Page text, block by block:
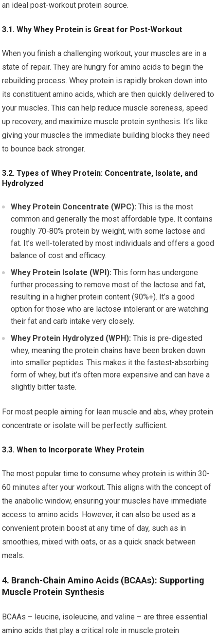
an ideal post-workout protein source.
3.1. Why Whey Protein is Great for Post-Workout
When you finish a challenging workout, your muscles are in a
state of repair. They are hungry for amino acids to begin the
rebuilding process. Whey protein is rapidly broken down into
its constituent amino acids, which are then quickly delivered to
your muscles. This can help reduce muscle soreness, speed
up recovery, and maximize muscle protein synthesis. It’s like
giving your muscles the immediate building blocks they need
to bounce back stronger.
3.2. Types of Whey Protein: Concentrate, Isolate, and
Hydrolyzed
Whey Protein Concentrate (WPC): This is the most
common and generally the most affordable type. It contains
roughly 70-80% protein by weight, with some lactose and
fat. It’s well-tolerated by most individuals and offers a good
balance of cost and efficacy.
Whey Protein Isolate (WPI): This form has undergone
further processing to remove most of the lactose and fat,
resulting in a higher protein content (90%+). It’s a good
option for those who are lactose intolerant or are watching
their fat and carb intake very closely.
Whey Protein Hydrolyzed (WPH): This is pre-digested
whey, meaning the protein chains have been broken down
into smaller peptides. This makes it the fastest-absorbing
form of whey, but it’s often more expensive and can have a
slightly bitter taste.
For most people aiming for lean muscle and abs, whey protein
concentrate or isolate will be perfectly sufficient.
3.3. When to Incorporate Whey Protein
The most popular time to consume whey protein is within 30-
60 minutes after your workout. This aligns with the concept of
the anabolic window, ensuring your muscles have immediate
access to amino acids. However, it can also be used as a
convenient protein boost at any time of day, such as in
smoothies, mixed with oats, or as a quick snack between
meals.
4. Branch-Chain Amino Acids (BCAAs): Supporting
Muscle Protein Synthesis
BCAAs – leucine, isoleucine, and valine – are three essential
amino acids that play a critical role in muscle protein